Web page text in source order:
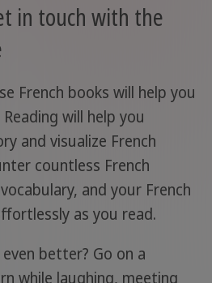
in touch with the
French books will help you
will help you
and visualize French
countless French
and your French
as you read.
better? Go on a
while laughing, meeting